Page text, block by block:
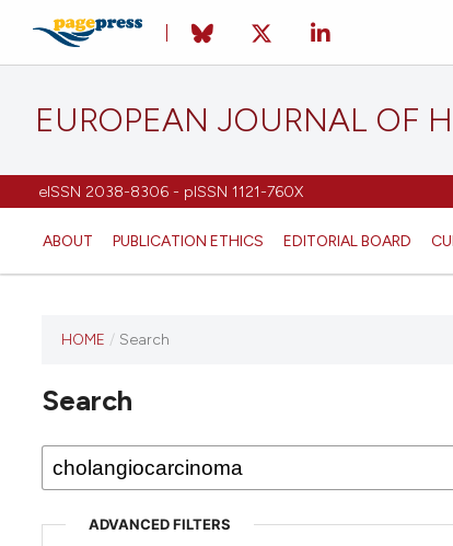
EUROPEAN JOURNAL OF
eISSN 2038-8306 - pISSN 1121-760X
ABOUT PUBLICATION ETHICS EDITORIAL BOARD
has not
any
issues.
HOME / Search
Search
ADVANCED FILTERS